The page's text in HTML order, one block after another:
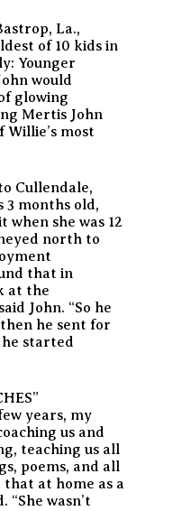
La.,
of 10 kids in
Younger
would
glowing
Mertis John
most
Cullendale,
3 months old,
she was 12
north to
that in
at the
John. “So he
he sent for
started
years, my
us and
teaching us all
poems, and all
that at home as a
“She wasn’t